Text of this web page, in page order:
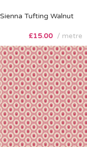
Sienna Tufting Walnut
£15.00 metre